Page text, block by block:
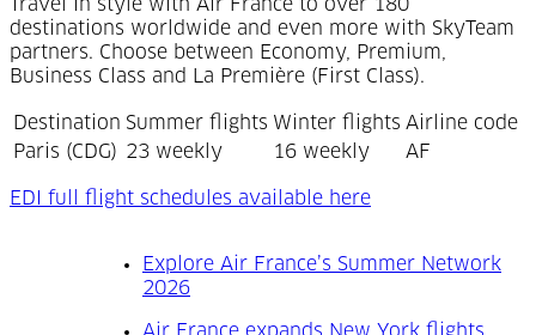
Travel in style with Air France to over 180
destinations worldwide and even more with SkyTeam
partners. Choose between Economy, Premium,
Business Class and La Première (First Class).
Destination Summer flights Winter flights Airline code
Paris (CDG) 23 weekly 16 weekly AF
EDI full flight schedules available here(Opens in a new
Explore Air France’s Summer Network
2026(Opens in a new tab)